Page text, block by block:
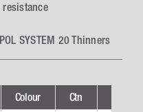
resistance
SYSTEM 20 Thinners
Colour Ctn